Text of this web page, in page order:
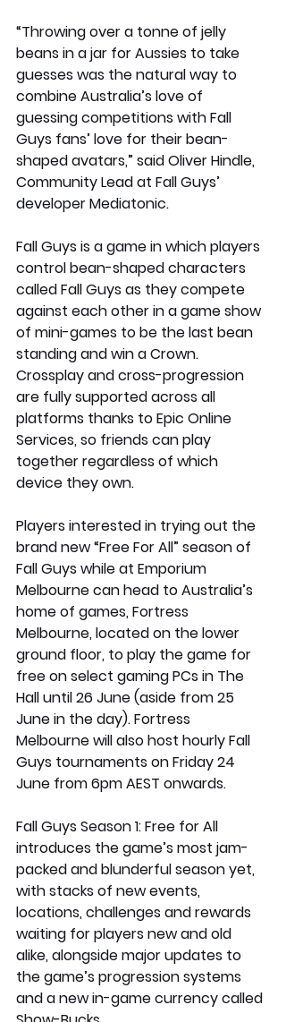
“Throwing over a tonne of jelly
beans in a jar for Aussies to take
guesses was the natural way to
combine Australia’s love of
guessing competitions with Fall
Guys fans’ love for their bean-
shaped avatars,” said Oliver Hindle,
Community Lead at Fall Guys’
developer Mediatonic.
Fall Guys is a game in which players
control bean-shaped characters
called Fall Guys as they compete
against each other in a game show
of mini-games to be the last bean
standing and win a Crown.
Crossplay and cross-progression
are fully supported across all
platforms thanks to Epic Online
Services, so friends can play
together regardless of which
device they own.
Players interested in trying out the
brand new “Free For All” season of
Fall Guys while at Emporium
Melbourne can head to Australia’s
home of games, Fortress
Melbourne, located on the lower
ground floor, to play the game for
free on select gaming PCs in The
Hall until 26 June (aside from 25
June in the day). Fortress
Melbourne will also host hourly Fall
Guys tournaments on Friday 24
June from 6pm AEST onwards.
Fall Guys Season 1: Free for All
introduces the game’s most jam-
packed and blunderful season yet,
with stacks of new events,
locations, challenges and rewards
waiting for players new and old
alike, alongside major updates to
the game’s progression systems
and a new in-game currency called